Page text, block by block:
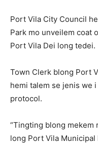
Port Vila City Council
Park mo unveilem coat
Port Vila Dei long tedei.
Town Clerk blong Port
hemi talem se jenis we
protocol.
“Tingting blong mekem
long Port Vila